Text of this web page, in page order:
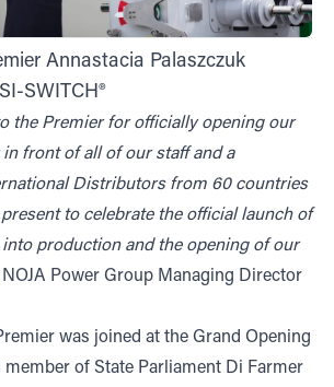
Annastacia Palaszczuk
SWITCH®
the Premier for officially opening our
front of all of our staff and a
Distributors from 60 countries
to celebrate the official launch of
into production and the opening of our
Power Group Managing Director
was joined at the Grand Opening
member of State Parliament Di Farmer